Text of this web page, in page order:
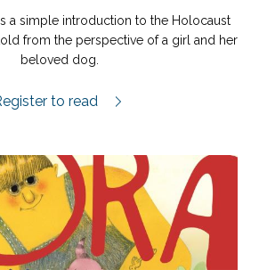
a simple introduction to the Holocaust
from the perspective of a girl and her
beloved dog.
om Bodri review.
to read